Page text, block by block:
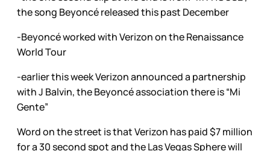
the song Beyoncé released this past December
-Beyoncé worked with Verizon on the Renaissance
World Tour
-earlier this week Verizon announced a partnership
with J Balvin, the Beyoncé association there is “Mi
Gente”
Word on the street is that Verizon has paid $7 million
for a 30 second spot and the Las Vegas Sphere will